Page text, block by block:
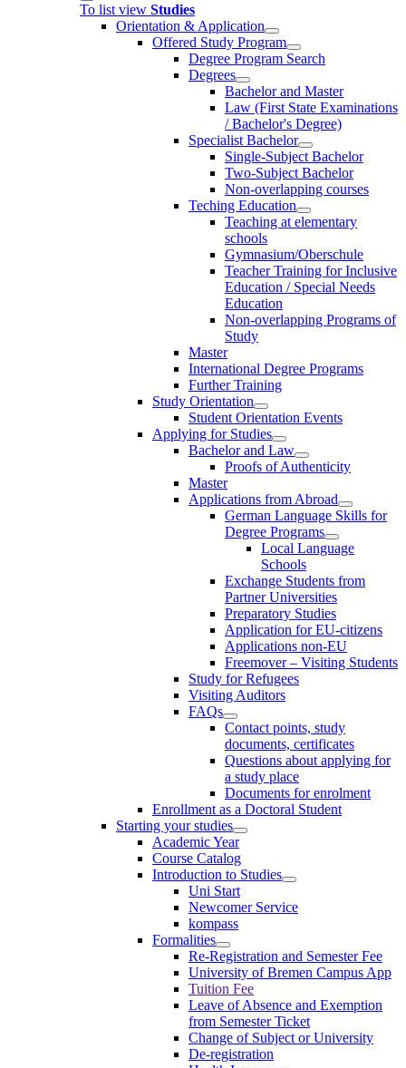
To list view Studies
Orientation & Application
Offered Study Program
Degree Program Search
Degrees
Bachelor and Master
Law (First State Examinations
/ Bachelor's Degree)
Specialist Bachelor
Single-Subject Bachelor
Two-Subject Bachelor
Non-overlapping courses
Teching Education
Teaching at elementary
schools
Gymnasium/Oberschule
Teacher Training for Inclusive
Education / Special Needs
Education
Non-overlapping Programs of
Study
Master
International Degree Programs
Further Training
Study Orientation
Student Orientation Events
Applying for Studies
Bachelor and Law
Proofs of Authenticity
Master
Applications from Abroad
German Language Skills for
Degree Programs
Local Language
Schools
Exchange Students from
Partner Universities
Preparatory Studies
Application for EU-citizens
Applications non-EU
Freemover – Visiting Students
Study for Refugees
Visiting Auditors
FAQs
Contact points, study
documents, certificates
Questions about applying for
a study place
Documents for enrolment
Enrollment as a Doctoral Student
Starting your studies
Academic Year
Course Catalog
Introduction to Studies
Uni Start
Newcomer Service
kompass
Formalities
Re-Registration and Semester Fee
University of Bremen Campus App
Tuition Fee
Leave of Absence and Exemption
from Semester Ticket
Change of Subject or University
De-registration